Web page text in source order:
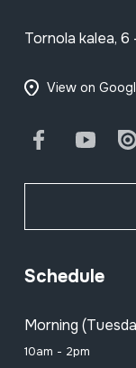
Tornola kalea, 6
View on
Facebook
Schedule
Morning
10am - 2pm